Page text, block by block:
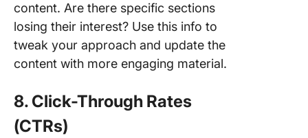
content. Are there specific sections
losing their interest? Use this info to
tweak your approach and update the
content with more engaging material.
8. Click-Through Rates
(CTRs)